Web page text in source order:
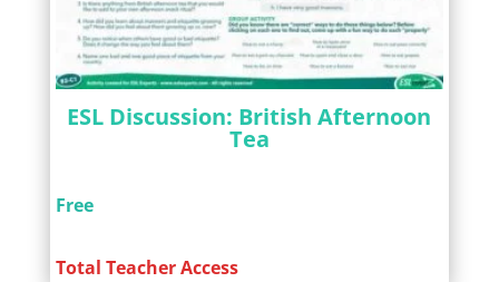
ESL Discussion: British Afternoon
Tea
Free
Total Teacher Access